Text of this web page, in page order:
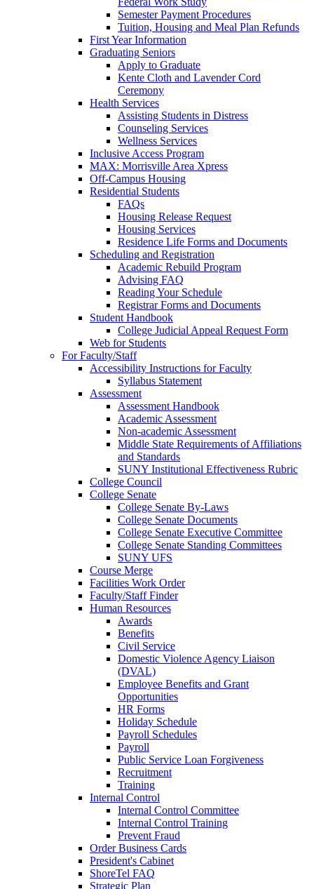
Semester Payment Procedures
Tuition, Housing and Meal Plan Refunds
First Year Information
Graduating Seniors
Apply to Graduate
Kente Cloth and Lavender Cord
Ceremony
Health Services
Assisting Students in Distress
Counseling Services
Wellness Services
Inclusive Access Program
MAX: Morrisville Area Xpress
Off-Campus Housing
Residential Students
FAQs
Housing Release Request
Housing Services
Residence Life Forms and Documents
Scheduling and Registration
Academic Rebuild Program
Advising FAQ
Reading Your Schedule
Registrar Forms and Documents
Student Handbook
College Judicial Appeal Request Form
Web for Students
For Faculty/Staff
Accessibility Instructions for Faculty
Syllabus Statement
Assessment
Assessment Handbook
Academic Assessment
Non-academic Assessment
Middle State Requirements of Affiliations
and Standards
SUNY Institutional Effectiveness Rubric
College Council
College Senate
College Senate By-Laws
College Senate Documents
College Senate Executive Committee
College Senate Standing Committees
SUNY UFS
Course Merge
Facilities Work Order
Faculty/Staff Finder
Human Resources
Awards
Benefits
Civil Service
Domestic Violence Agency Liaison
(DVAL)
Employee Benefits and Grant
Opportunities
HR Forms
Holiday Schedule
Payroll Schedules
Payroll
Public Service Loan Forgiveness
Recruitment
Training
Internal Control
Internal Control Committee
Internal Control Training
Prevent Fraud
Order Business Cards
President's Cabinet
ShoreTel FAQ
Strategic Plan